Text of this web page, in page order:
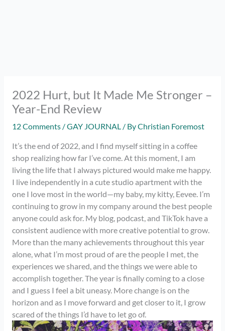
2022 Hurt, but It Made Me Stronger –
Year-End Review
12 Comments /GAY JOURNAL/ ByChristian Foremost
It’s the end of 2022, and I find myself sitting in a coffee
shop realizing how far I’ve come. At this moment, I am
living the life that I always pictured would make me happy.
I live independently in a cute studio apartment with the
one I love most in the world—my baby, my kitty, Eevee. I’m
continuing to grow in my company around the best people
anyone could ask for. My blog, podcast, and TikTok have a
consistent audience with more creative potential to grow.
More than the many achievements throughout this year
alone, what I’m most proud of are the people I met, the
experiences we shared, and the things we were able to
accomplish together. The year is finally coming to a close
and I guess I feel a bit uneasy. More change is on the
horizon and as I move forward and get closer to it, I grow
scared of the things I’d have to let go of.